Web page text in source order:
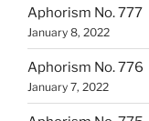
Aphorism No. 777
January 8, 2022
Aphorism No. 776
January 7, 2022